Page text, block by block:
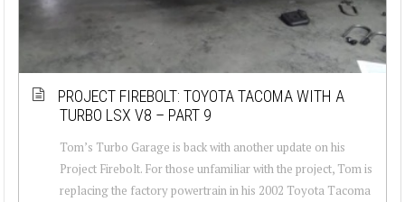
PROJECT FIREBOLT: TOYOTA TACOMA WITH A
TURBO LSX V8 – PART 9
Tom’s Turbo Garage is back with another update on his
Project Firebolt. For those unfamiliar with the project, Tom is
replacing the factory powertrain in his 2002 Toyota Tacoma